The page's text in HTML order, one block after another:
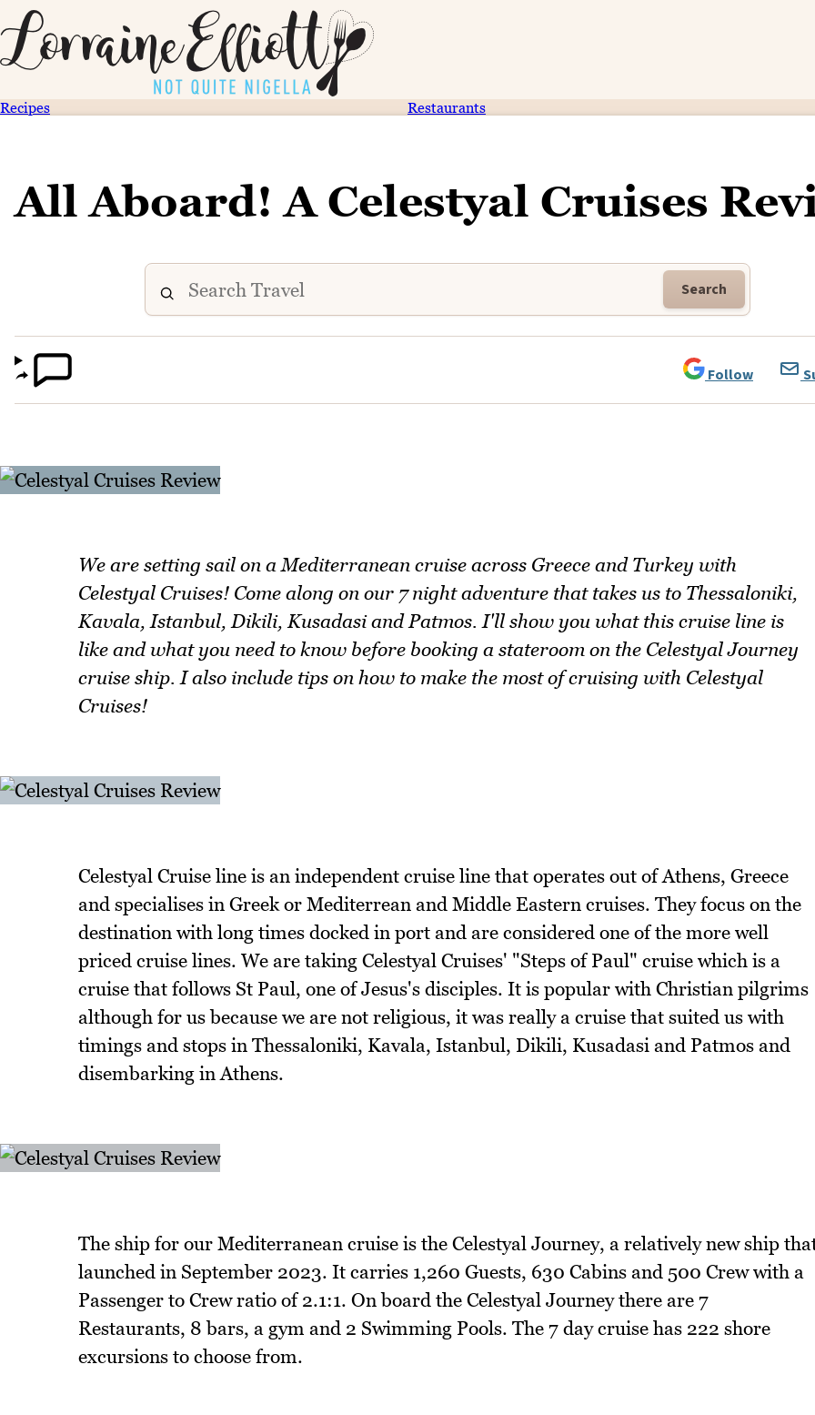
Recipes Restaurants
All Aboard! A Celestyal Cruises
Search
Follow
We are setting sail on a Mediterranean cruise across Greece and Turkey with
Celestyal Cruises! Come along on our 7 night adventure that takes us to Thessaloniki,
Kavala, Istanbul, Dikili, Kusadasi and Patmos. I'll show you what this cruise line is
like and what you need to know before booking a stateroom on the Celestyal Journey
cruise ship. I also include tips on how to make the most of cruising with Celestyal
Cruises!
Celestyal Cruise line is an independent cruise line that operates out of Athens, Greece
and specialises in Greek or Mediterrean and Middle Eastern cruises. They focus on the
destination with long times docked in port and are considered one of the more well
priced cruise lines. We are taking Celestyal Cruises' "Steps of Paul" cruise which is a
cruise that follows St Paul, one of Jesus's disciples. It is popular with Christian pilgrims
although for us because we are not religious, it was really a cruise that suited us with
timings and stops in Thessaloniki, Kavala, Istanbul, Dikili, Kusadasi and Patmos and
disembarking in Athens.
The ship for our Mediterranean cruise is the Celestyal Journey, a relatively new ship
launched in September 2023. It carries 1,260 Guests, 630 Cabins and 500 Crew with a
Passenger to Crew ratio of 2.1:1. On board the Celestyal Journey there are 7
Restaurants, 8 bars, a gym and 2 Swimming Pools. The 7 day cruise has 222 shore
excursions to choose from.